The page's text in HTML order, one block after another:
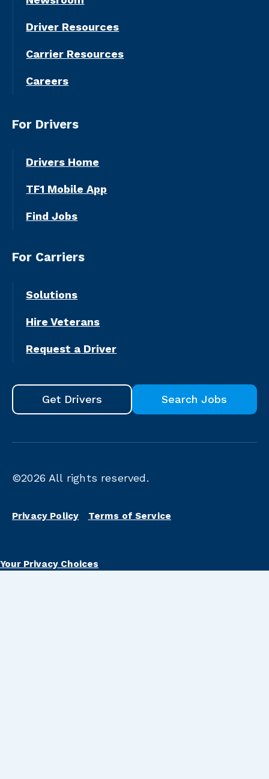
Driver Resources
Carrier Resources
Careers
For Drivers
Drivers Home
TF1 Mobile App
Find Jobs
For Carriers
Solutions
Hire Veterans
Request a Driver
Get Drivers Search Jobs
©2026 All rights reserved.
Privacy Policy Terms of Service
Your Privacy Choices